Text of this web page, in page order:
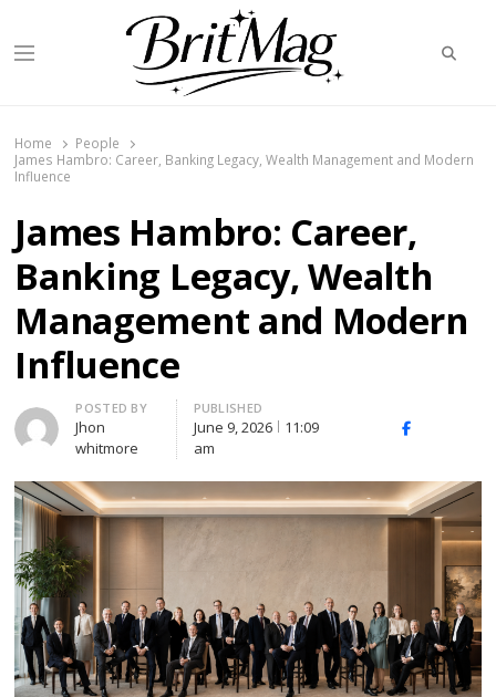
Menu
Home
People
James Hambro: Career, Banking Legacy, Wealth Management and Modern
Influence
James Hambro: Career,
Banking Legacy, Wealth
Management and Modern
Influence
Author
POSTED BY
Jhon
whitmore
PUBLISHED
June 9, 2026
11:09
am
Facebook